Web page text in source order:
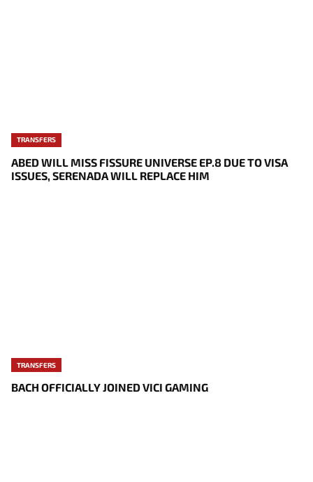
TRANSFERS
ABED WILL MISS FISSURE UNIVERSE EP.8 DUE TO VISA
ISSUES, SERENADA WILL REPLACE HIM
TRANSFERS
BACH OFFICIALLY JOINED VICI GAMING